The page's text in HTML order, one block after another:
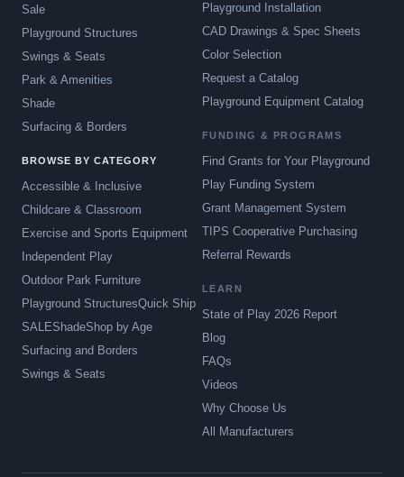
Sale
Playground Structures
Swings & Seats
Park & Amenities
Shade
Surfacing & Borders
BROWSE BY CATEGORY
Accessible & Inclusive
Childcare & Classroom
Exercise and Sports Equipment
Independent Play
Outdoor Park Furniture
Playground StructuresQuick Ship
SALEShadeShop by Age
Surfacing and Borders
Swings & Seats
Playground Installation
CAD Drawings & Spec Sheets
Color Selection
Request a Catalog
Playground Equipment Catalog
FUNDING & PROGRAMS
Find Grants for Your Playground
Play Funding System
Grant Management System
TIPS Cooperative Purchasing
Referral Rewards
LEARN
State of Play 2026 Report
Blog
FAQs
Videos
Why Choose Us
All Manufacturers